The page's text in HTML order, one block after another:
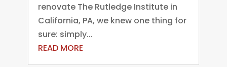
renovate The Rutledge Institute in
California, PA, we knew one thing for
sure: simply...
READ MORE